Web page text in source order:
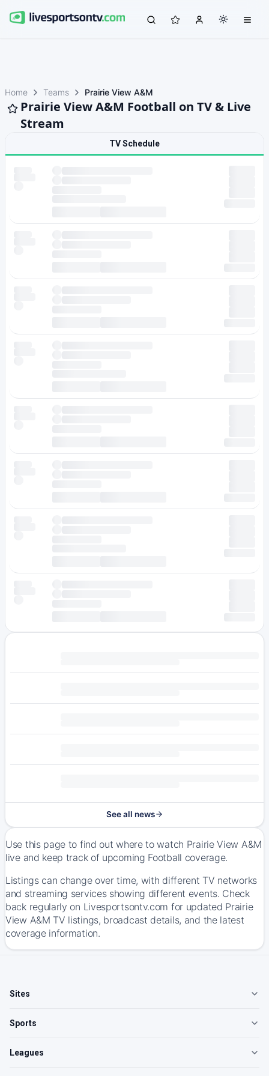
Home Teams Prairie View A&M
Prairie View A&M Football on TV & Live
Stream
TV Schedule
See all news
Use this page to find out where to watch Prairie View A&M
live and keep track of upcoming Football coverage.
Listings can change over time, with different TV networks
and streaming services showing different events. Check
back regularly on Livesportsontv.com for updated Prairie
View A&M TV listings, broadcast details, and the latest
coverage information.
Sites
Sports
Leagues